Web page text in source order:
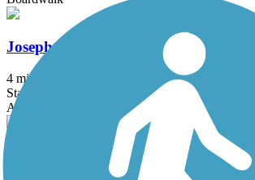
Joseph B. Clarke Rail Trail
4 mi
State: NY
Asphalt